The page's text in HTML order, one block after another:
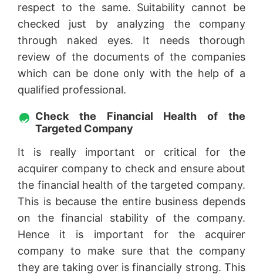
respect to the same. Suitability cannot be
checked just by analyzing the company
through naked eyes. It needs thorough
review of the documents of the companies
which can be done only with the help of a
qualified professional.
Check the Financial Health of the
Targeted Company
It is really important or critical for the
acquirer company to check and ensure about
the financial health of the targeted company.
This is because the entire business depends
on the financial stability of the company.
Hence it is important for the acquirer
company to make sure that the company
they are taking over is financially strong. This